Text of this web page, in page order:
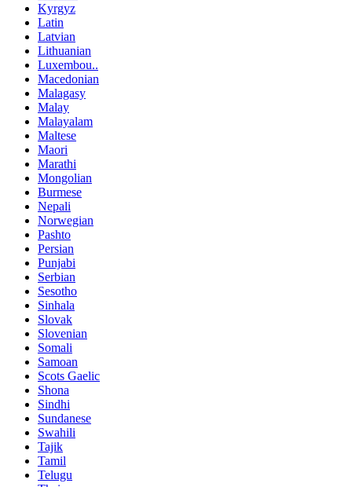
Kyrgyz
Latin
Latvian
Lithuanian
Luxembou..
Macedonian
Malagasy
Malay
Malayalam
Maltese
Maori
Marathi
Mongolian
Burmese
Nepali
Norwegian
Pashto
Persian
Punjabi
Serbian
Sesotho
Sinhala
Slovak
Slovenian
Somali
Samoan
Scots Gaelic
Shona
Sindhi
Sundanese
Swahili
Tajik
Tamil
Telugu